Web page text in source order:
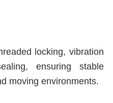
locking, vibration
ensuring stable
moving environments.